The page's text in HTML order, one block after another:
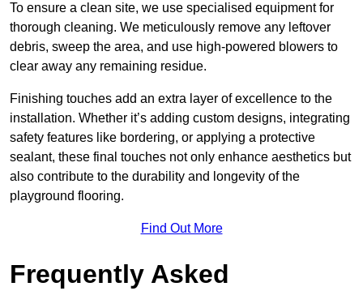
To ensure a clean site, we use specialised equipment for
thorough cleaning. We meticulously remove any leftover
debris, sweep the area, and use high-powered blowers to
clear away any remaining residue.
Finishing touches add an extra layer of excellence to the
installation. Whether it’s adding custom designs, integrating
safety features like bordering, or applying a protective
sealant, these final touches not only enhance aesthetics but
also contribute to the durability and longevity of the
playground flooring.
Find Out More
Frequently Asked